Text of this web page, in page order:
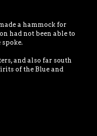
a hammock for
had not been able to
and also far south
of the Blue and